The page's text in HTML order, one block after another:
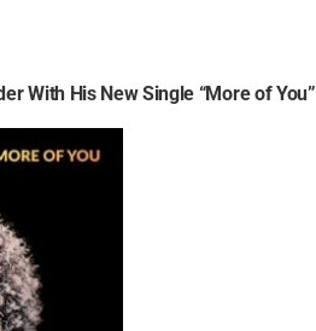
With His New Single “More of You”